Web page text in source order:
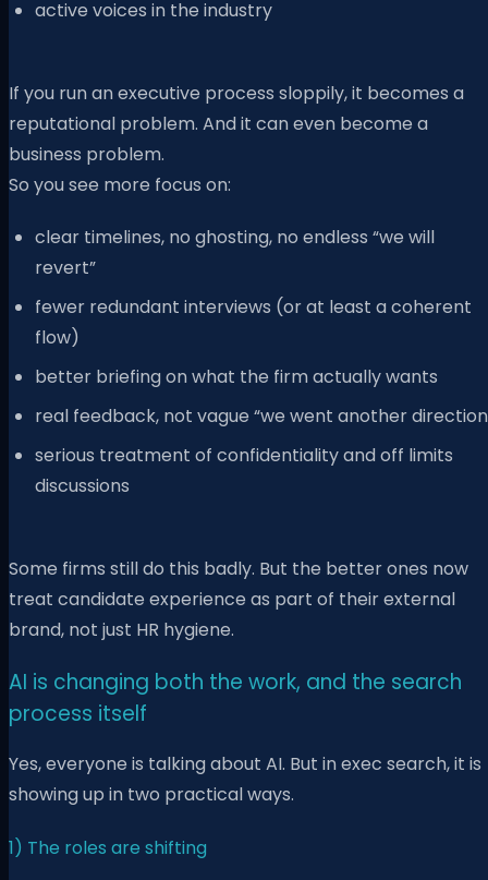
active voices in the industry
If you run an executive process sloppily, it becomes a
reputational problem. And it can even become a
business problem.
So you see more focus on:
clear timelines, no ghosting, no endless “we will
revert”
fewer redundant interviews (or at least a coherent
flow)
better briefing on what the firm actually wants
real feedback, not vague “we went another
serious treatment of confidentiality and off limits
discussions
Some firms still do this badly. But the better ones now
treat candidate experience as part of their external
brand, not just HR hygiene.
AI is changing both the work, and the search
process itself
Yes, everyone is talking about AI. But in exec search, it is
showing up in two practical ways.
1) The roles are shifting